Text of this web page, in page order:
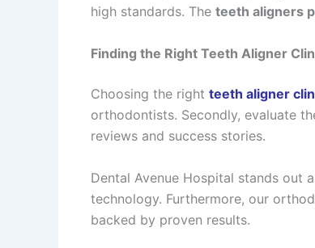
high standards. The teeth aligners
Finding the Right Teeth Aligner
Choosing the right teeth aligner
orthodontists. Secondly, evaluate
reviews and success stories.
Dental Avenue Hospital stands out
technology. Furthermore, our
backed by proven results.